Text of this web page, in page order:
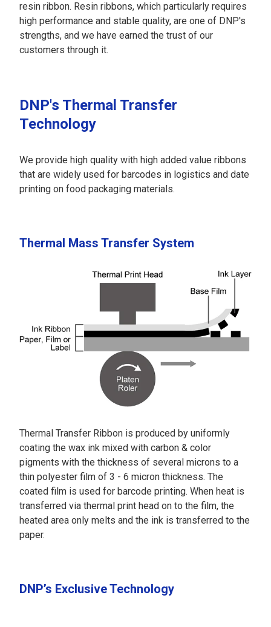
resin ribbon. Resin ribbons, which particularly requires
high performance and stable quality, are one of DNP's
strengths, and we have earned the trust of our
customers through it.
DNP's Thermal Transfer
Technology
We provide high quality with high added value ribbons
that are widely used for barcodes in logistics and date
printing on food packaging materials.
Thermal Mass Transfer System
Thermal Transfer Ribbon is produced by uniformly
coating the wax ink mixed with carbon & color
pigments with the thickness of several microns to a
thin polyester film of 3 - 6 micron thickness. The
coated film is used for barcode printing. When heat is
transferred via thermal print head on to the film, the
heated area only melts and the ink is transferred to the
paper.
DNP’s Exclusive Technology